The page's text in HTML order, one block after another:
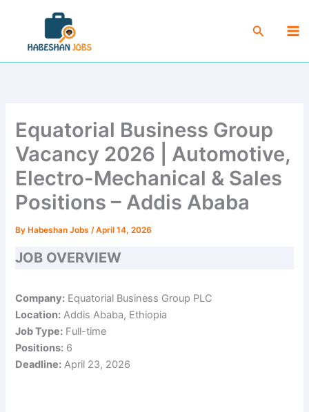
content
Search
Equatorial Business Group
Vacancy 2026 | Automotive,
Electro-Mechanical & Sales
Positions – Addis Ababa
By Habeshan Jobs/April 14, 2026
JOB OVERVIEW
Company: Equatorial Business Group PLC
Location: Addis Ababa, Ethiopia
Job Type: Full-time
Positions: 6
Deadline: April 23, 2026